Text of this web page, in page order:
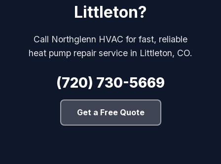
Littleton?
Call Northglenn HVAC for fast, reliable
heat pump repair service in Littleton, CO.
(720) 730-5669
Get a Free Quote